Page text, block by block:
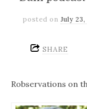
posted on July 23,
SHARE
Robservations on